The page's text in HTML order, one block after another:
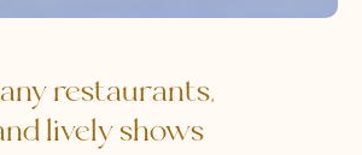
restaurants,
lively shows